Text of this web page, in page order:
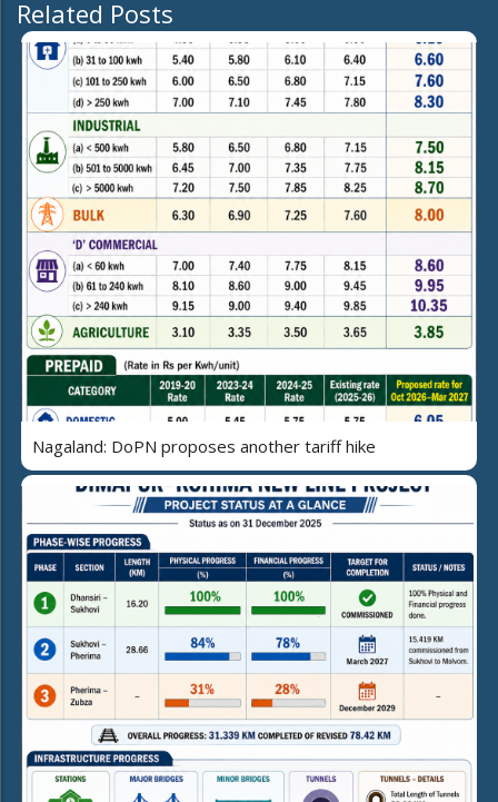
Related Posts
Nagaland: DoPN proposes another tariff hike